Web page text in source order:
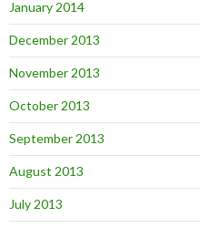
January 2014
December 2013
November 2013
October 2013
September 2013
August 2013
July 2013